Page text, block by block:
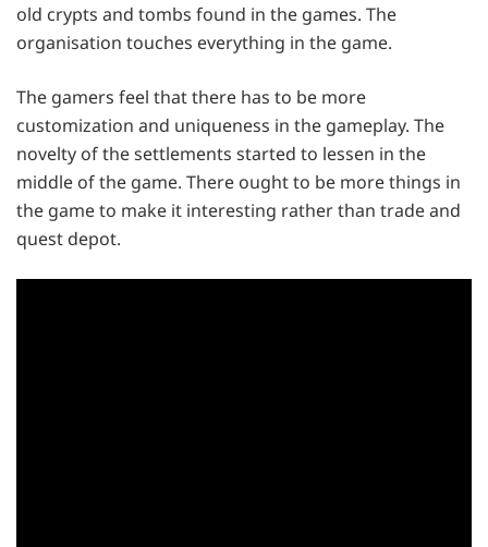
old crypts and tombs found in the games. The
organisation touches everything in the game.
The gamers feel that there has to be more
customization and uniqueness in the gameplay. The
novelty of the settlements started to lessen in the
middle of the game. There ought to be more things in
the game to make it interesting rather than trade and
quest depot.